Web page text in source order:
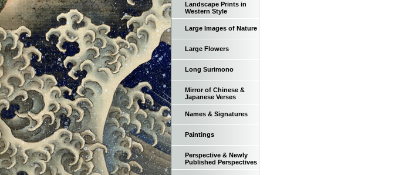
Landscape Prints in
Western Style
Large Images of Nature
Large Flowers
Long Surimono
Mirror of Chinese &
Japanese Verses
Names & Signatures
Paintings
Perspective & Newly
Published Perspectives